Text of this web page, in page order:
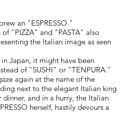
an "ESPRESSO."
"PIZZA" and "PASTA" also
the Italian image as seen
Japan, it might have been
of "SUSHI" or "TENPURA."
again at the name of the
next to the elegant Italian king
dinner, and in a hurry, the Italian
herself, hastily devours a